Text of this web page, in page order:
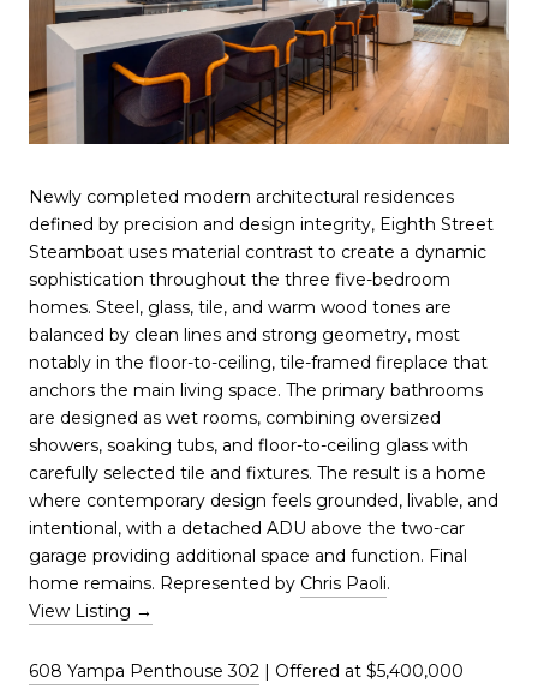
Newly completed modern architectural residences
defined by precision and design integrity, Eighth Street
Steamboat uses material contrast to create a dynamic
sophistication throughout the three five-bedroom
homes. Steel, glass, tile, and warm wood tones are
balanced by clean lines and strong geometry, most
notably in the floor-to-ceiling, tile-framed fireplace that
anchors the main living space. The primary bathrooms
are designed as wet rooms, combining oversized
showers, soaking tubs, and floor-to-ceiling glass with
carefully selected tile and fixtures. The result is a home
where contemporary design feels grounded, livable, and
intentional, with a detached ADU above the two-car
garage providing additional space and function. Final
home remains. Represented by Chris Paoli.
View Listing →
608 Yampa Penthouse 302 | Offered at $5,400,000